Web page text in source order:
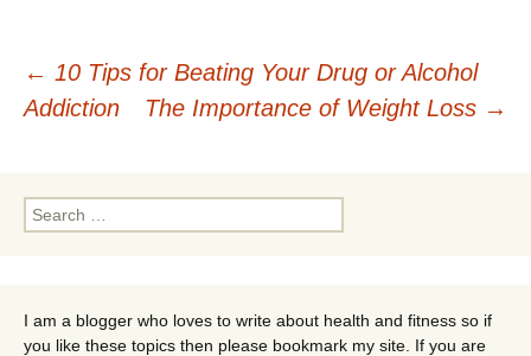
Post
← 10 Tips for Beating Your Drug or Alcohol
Addiction
The Importance of Weight Loss →
Search
for:
I am a blogger who loves to write about health and fitness so if
you like these topics then please bookmark my site. If you are